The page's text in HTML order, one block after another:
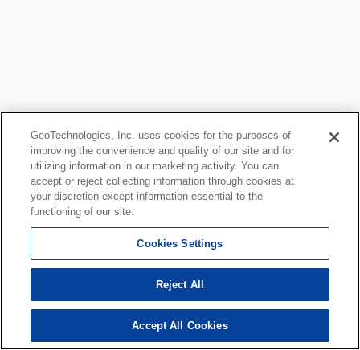
GeoTechnologies, Inc. uses cookies for the purposes of
improving the convenience and quality of our site and for
utilizing information in our marketing activity. You can
accept or reject collecting information through cookies at
your discretion except information essential to the
functioning of our site.
Cookies Settings
Reject All
Accept All Cookies